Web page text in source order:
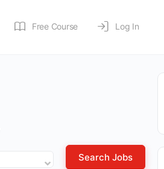
Free Course Log In